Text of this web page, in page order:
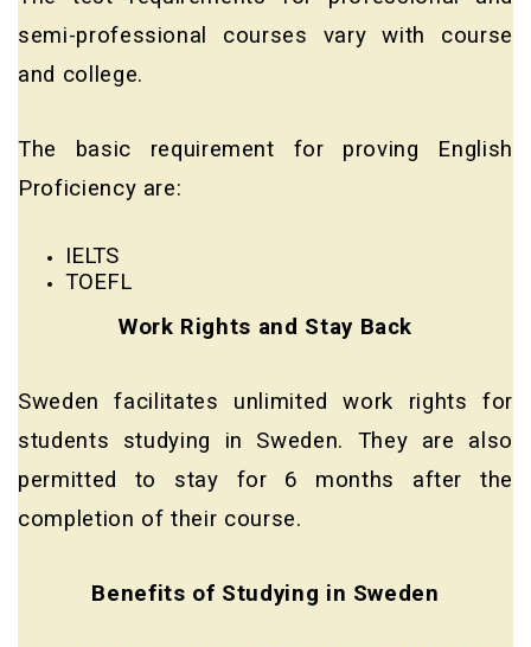
semi-professional courses vary with course
and college.
The basic requirement for proving English
Proficiency are:
IELTS
TOEFL
Work Rights and Stay Back
Sweden facilitates unlimited work rights for
students studying in Sweden. They are also
permitted to stay for 6 months after the
completion of their course.
Benefits of Studying in Sweden